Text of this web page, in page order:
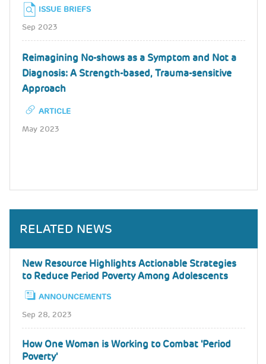
ISSUE BRIEFS
Sep 2023
Reimagining No-shows as a Symptom and Not a
Diagnosis: A Strength-based, Trauma-sensitive
Approach
ARTICLE
May 2023
RELATED NEWS
New Resource Highlights Actionable Strategies
to Reduce Period Poverty Among Adolescents
ANNOUNCEMENTS
Sep 28, 2023
How One Woman is Working to Combat 'Period
Poverty'